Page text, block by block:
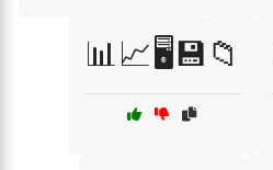
📊📈🖥️💾📁